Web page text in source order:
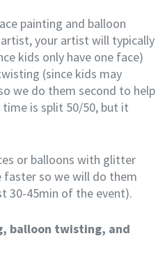
painting and balloon
your artist will typically
kids only have one face)
(since kids may
we do them second to help
is split 50/50, but it
or balloons with glitter
so we will do them
30-45min of the event).
balloon twisting, and